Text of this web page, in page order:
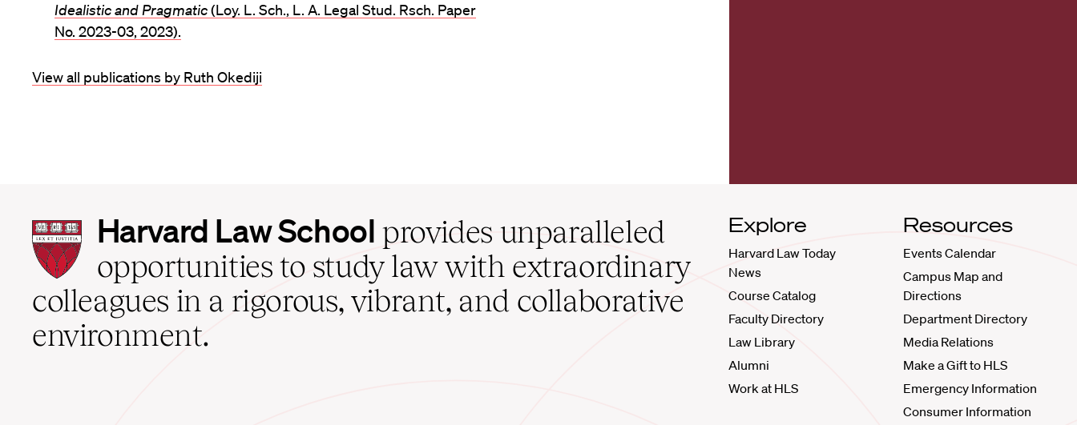
Idealistic and Pragmatic(Loy. L. Sch., L. A. Legal Stud. Rsch. Paper
No. 2023-03, 2023).
View all publications by Ruth Okediji
Harvard
Law
School
home
Harvard Law School provides unparalleled
opportunities to study law with extraordinary
colleagues in a rigorous, vibrant, and collaborative
environment.
Explore
Harvard Law Today
News
Course Catalog
Faculty Directory
Law Library
Alumni
Work at HLS
Resources
Events Calendar
Campus Map and
Directions
Department Directory
Media Relations
Make a Gift to HLS
Emergency Information
Consumer Information